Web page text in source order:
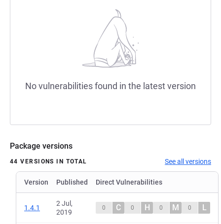
No vulnerabilities found in the latest version
Package versions
44 VERSIONS IN TOTAL See all versions
Version Published Direct Vulnerabilities
1.4.1
2 Jul,
2019
0 C 0 H 0 M 0 L